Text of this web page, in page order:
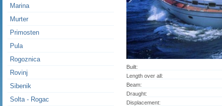
Marina
Murter
Primosten
Pula
Rogoznica
Rovinj
Sibenik
Solta - Rogac
Built:
Length over all:
Beam:
Draught:
Displacement: